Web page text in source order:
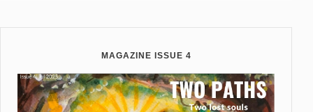
MAGAZINE ISSUE 4